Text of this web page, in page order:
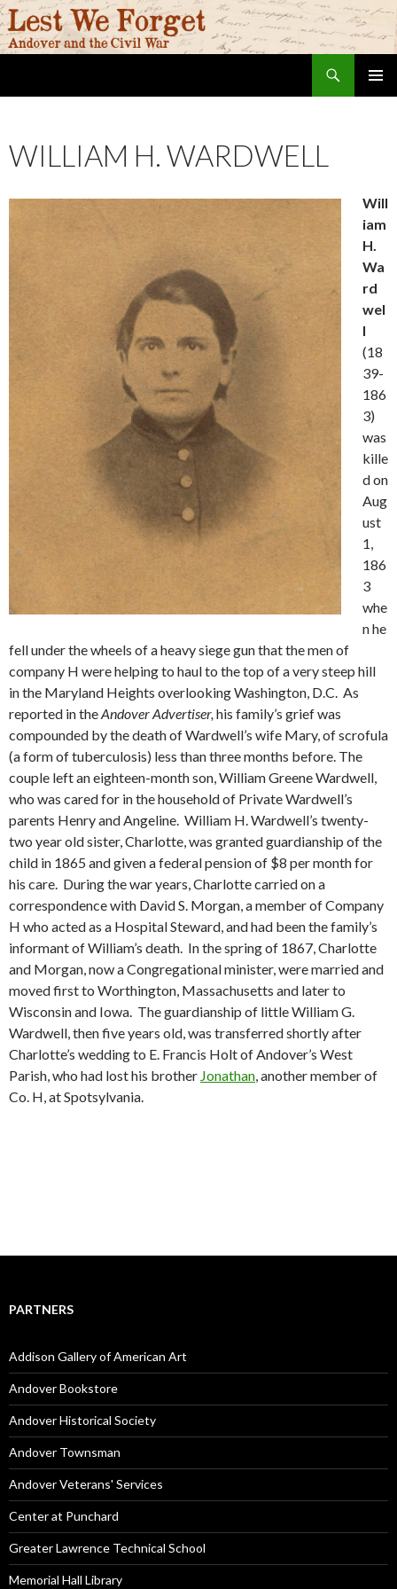
WILLIAM H. WARDWELL
Will
iam
H.
Wa
rd
wel
l
(18
39-
186
3)
was
kille
d on
Aug
ust
1,
186
3
whe
n he
fell under the wheels of a heavy siege gun that the men of
company H were helping to haul to the top of a very steep hill
in the Maryland Heights overlooking Washington, D.C. As
reported in theAndover Advertiser, his family’s grief was
compounded by the death of Wardwell’s wife Mary, of scrofula
(a form of tuberculosis) less than three months before. The
couple left an eighteen-month son, William Greene Wardwell,
who was cared for in the household of Private Wardwell’s
parents Henry and Angeline. William H. Wardwell’s twenty-
two year old sister, Charlotte, was granted guardianship of the
child in 1865 and given a federal pension of $8 per month for
his care. During the war years, Charlotte carried on a
correspondence with David S. Morgan, a member of Company
H who acted as a Hospital Steward, and had been the family’s
informant of William’s death. In the spring of 1867, Charlotte
and Morgan, now a Congregational minister, were married and
moved first to Worthington, Massachusetts and later to
Wisconsin and Iowa. The guardianship of little William G.
Wardwell, then five years old, was transferred shortly after
Charlotte’s wedding to E. Francis Holt of Andover’s West
Parish, who had lost his brother Jonathan, another member of
Co. H, at Spotsylvania.
PARTNERS
Addison Gallery of American Art
Andover Bookstore
Andover Historical Society
Andover Townsman
Andover Veterans' Services
Center at Punchard
Greater Lawrence Technical School
Memorial Hall Library